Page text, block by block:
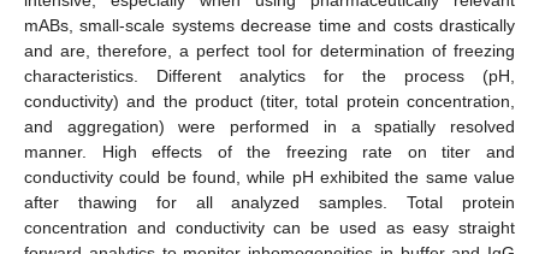
mABs, small-scale systems decrease time and costs drastically
and are, therefore, a perfect tool for determination of freezing
characteristics. Different analytics for the process (pH,
conductivity) and the product (titer, total protein concentration,
and aggregation) were performed in a spatially resolved
manner. High effects of the freezing rate on titer and
conductivity could be found, while pH exhibited the same value
after thawing for all analyzed samples. Total protein
concentration and conductivity can be used as easy straight